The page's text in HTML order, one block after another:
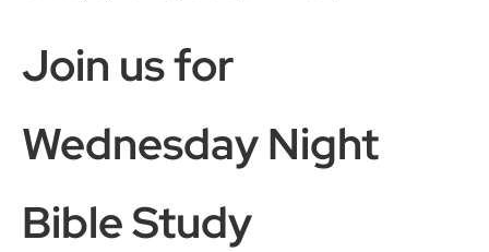
Join us for
Wednesday Night
Bible Study